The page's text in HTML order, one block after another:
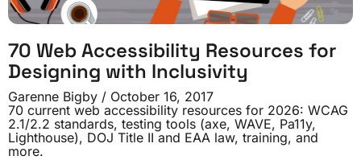
70 Web Accessibility Resources for
Designing with Inclusivity
Garenne Bigby
October 16, 2017
70 current web accessibility resources for 2026: WCAG
2.1/2.2 standards, testing tools (axe, WAVE, Pa11y,
Lighthouse), DOJ Title II and EAA law, training, and
more.